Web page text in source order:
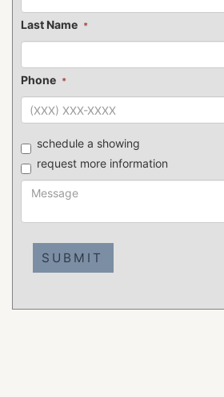
Last Name *
Phone *
schedule a showing
request more information